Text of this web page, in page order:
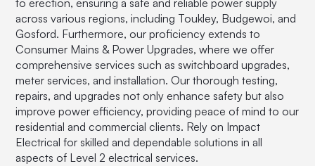
to erection, ensuring a safe and reliable power supply
across various regions, including Toukley, Budgewoi, and
Gosford. Furthermore, our proficiency extends to
Consumer Mains & Power Upgrades, where we offer
comprehensive services such as switchboard upgrades,
meter services, and installation. Our thorough testing,
repairs, and upgrades not only enhance safety but also
improve power efficiency, providing peace of mind to our
residential and commercial clients. Rely on Impact
Electrical for skilled and dependable solutions in all
aspects of Level 2 electrical services.